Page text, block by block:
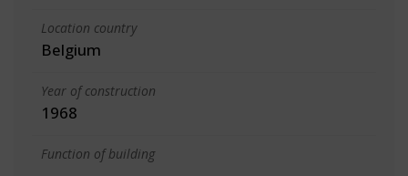
Location country
Belgium
Year of construction
1968
Function of building